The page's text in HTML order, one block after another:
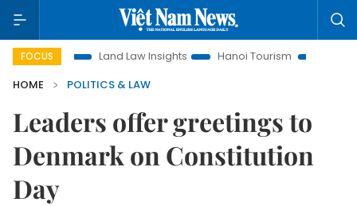
FOCUS Land Law Insights Hanoi Tourism
Ho Chi Minh
HOME
POLITICS & LAW
Leaders offer greetings to
Denmark on Constitution
Day